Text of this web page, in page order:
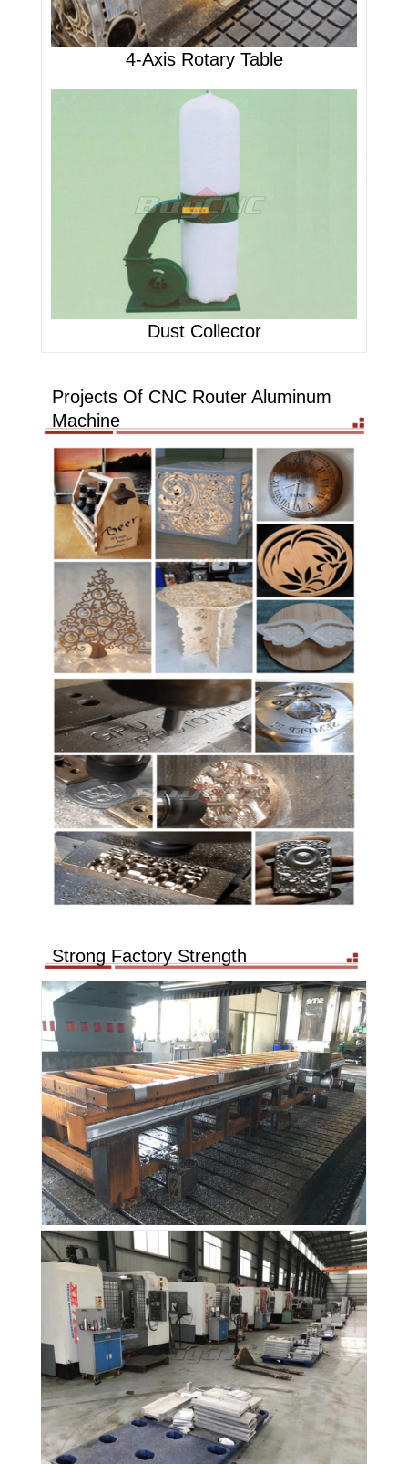
4-Axis Rotary Table
Dust Collector
Projects Of CNC Router Aluminum
Machine
Strong Factory Strength